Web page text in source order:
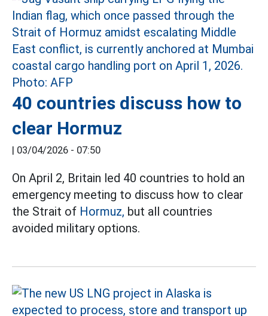
40 countries discuss how to
clear Hormuz
| 03/04/2026 - 07:50
On April 2, Britain led 40 countries to hold an
emergency meeting to discuss how to clear
the Strait of Hormuz, but all countries
avoided military options.